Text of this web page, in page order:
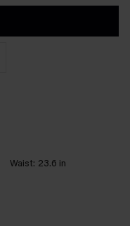
Waist: 23.6 in